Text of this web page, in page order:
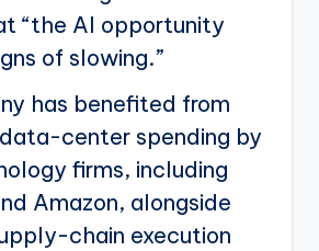
“the AI opportunity
of slowing.”
has benefited from
center spending by
firms, including
Amazon, alongside
chain execution